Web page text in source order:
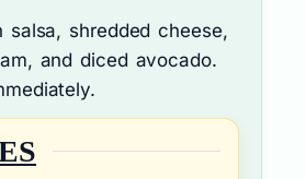
salsa, shredded cheese,
and diced avocado.